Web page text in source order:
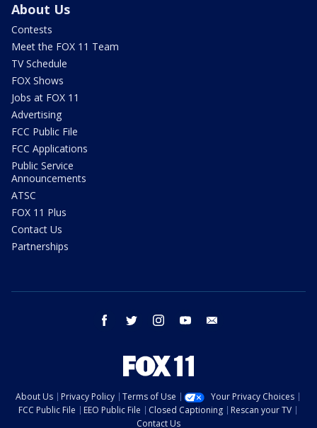
About Us
Contests
Meet the FOX 11 Team
TV Schedule
FOX Shows
Jobs at FOX 11
Advertising
FCC Public File
FCC Applications
Public Service
Announcements
ATSC
FOX 11 Plus
Contact Us
Partnerships
facebook twitter instagram youtube
About Us Privacy Policy Terms of Use
Your Privacy Choices
FCC Public File
EEO Public File Closed Captioning
Rescan your TV
Contact Us